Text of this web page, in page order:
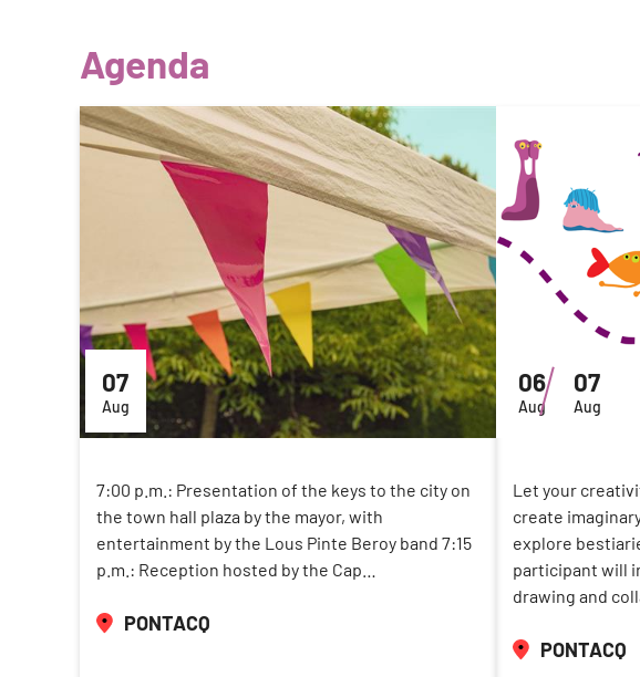
Agenda
07
Aug
7:00 p.m.: Presentation of the keys to the city on
the town hall plaza by the mayor, with
entertainment by the Lous Pinte Beroy band 7:15
p.m.: Reception hosted by the Cap…
PONTACQ
06
Aug
07
Aug
Let your
create
explore
participant will
drawing and
PONTACQ